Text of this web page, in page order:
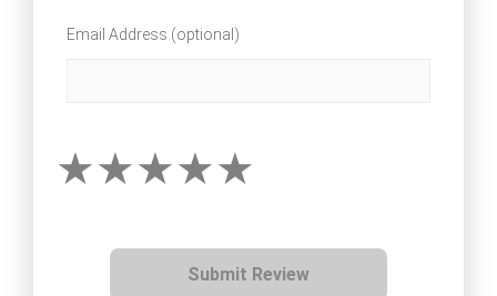
Email Address (optional)
Submit Review